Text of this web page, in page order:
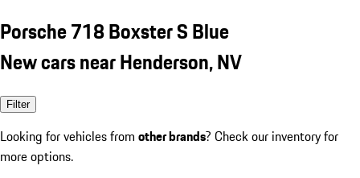
Porsche 718 Boxster S Blue
New cars near Henderson, NV
Filter
Looking for vehicles from other brands? Check our inventory for
more options.